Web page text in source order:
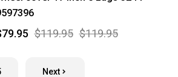
$119.95 $119.95
Next